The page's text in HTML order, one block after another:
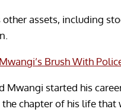
assets, including
Brush With
Mwangi started his
the chapter of his life